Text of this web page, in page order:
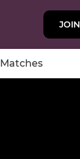
JOIN
Matches